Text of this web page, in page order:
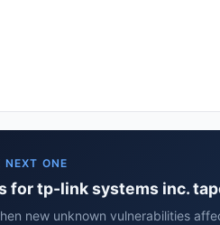
ONE
for tp-link systems inc.
new unknown vulnerabilities